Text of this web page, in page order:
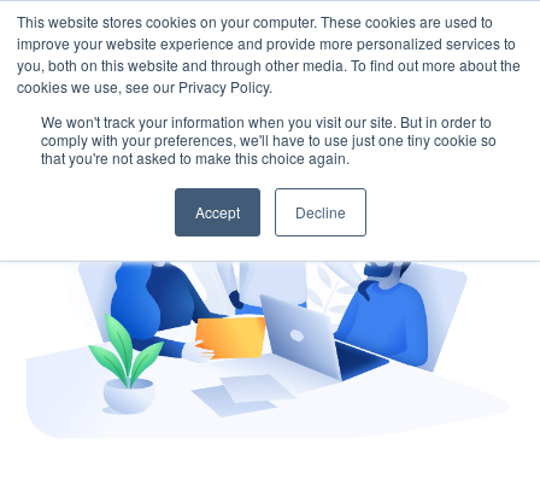
This website stores cookies on your computer. These cookies are used to
improve your website experience and provide more personalized services to
you, both on this website and through other media. To find out more about the
cookies we use, see our Privacy Policy.
We won't track your information when you visit our site. But in order to
comply with your preferences, we'll have to use just one tiny cookie so
that you're not asked to make this choice again.
Accept Decline